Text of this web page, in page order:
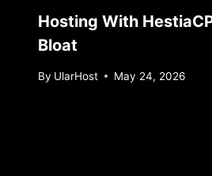
Hosting With
Bloat
By UlarHost May 24, 2026